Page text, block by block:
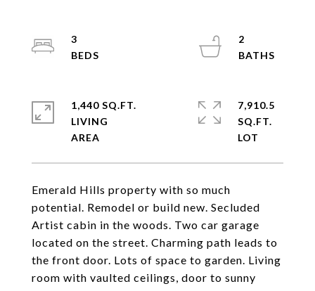
Emerald Hills property with so much
potential. Remodel or build new. Secluded
Artist cabin in the woods. Two car garage
located on the street. Charming path leads to
the front door. Lots of space to garden. Living
room with vaulted ceilings, door to sunny
3
2
1,440 SQ.FT.
LIVING
7,910.5
SQ.FT.